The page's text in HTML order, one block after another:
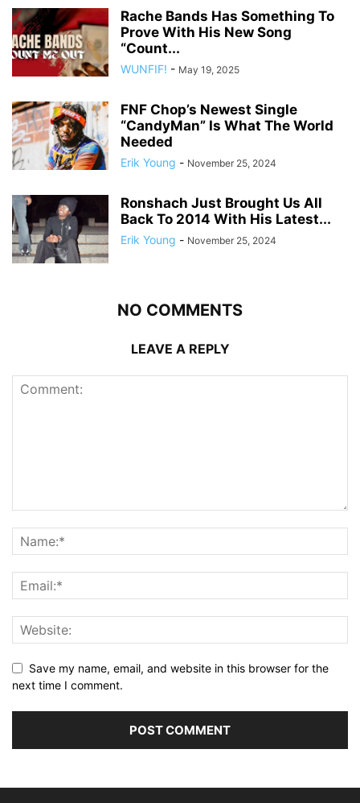
Rache Bands Has Something To
Prove With His New Song
“Count...
WUNFIF! - May 19, 2025
FNF Chop’s Newest Single
“CandyMan” Is What The World
Needed
Erik Young - November 25, 2024
Ronshach Just Brought Us All
Back To 2014 With His Latest...
Erik Young - November 25, 2024
NO COMMENTS
LEAVE A REPLY
Save my name, email, and website in this browser for the
next time I comment.